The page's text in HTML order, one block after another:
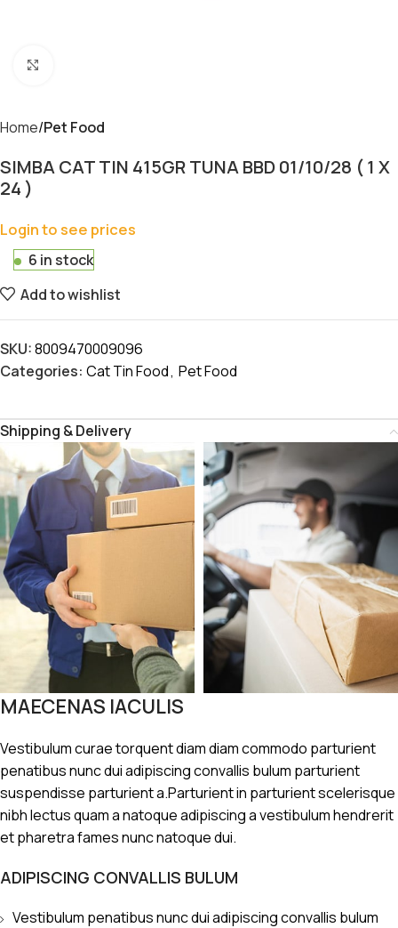
Home Pet Food
SIMBA CAT TIN 415GR TUNA BBD 01/10/28 ( 1 X
24 )
Login to see prices
6 in stock
Add to wishlist
SKU:8009470009096
Categories: Cat Tin Food, Pet Food
Shipping & Delivery
MAECENAS IACULIS
Vestibulum curae torquent diam diam commodo parturient
penatibus nunc dui adipiscing convallis bulum parturient
suspendisse parturient a.Parturient in parturient scelerisque
nibh lectus quam a natoque adipiscing a vestibulum hendrerit
et pharetra fames nunc natoque dui.
ADIPISCING CONVALLIS BULUM
Vestibulum penatibus nunc dui adipiscing convallis bulum